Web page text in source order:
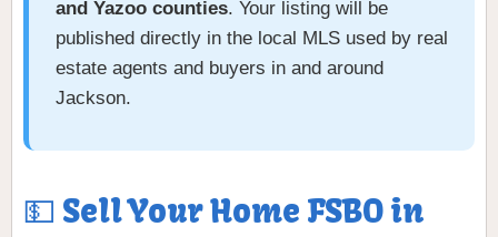
and Yazoo counties. Your listing will be
published directly in the local MLS used by real
estate agents and buyers in and around
Jackson.
💵 Sell Your Home FSBO in